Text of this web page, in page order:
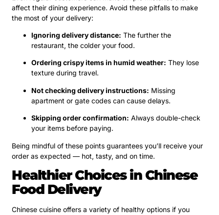
affect their dining experience. Avoid these pitfalls to make
the most of your delivery:
Ignoring delivery distance: The further the
restaurant, the colder your food.
Ordering crispy items in humid weather: They lose
texture during travel.
Not checking delivery instructions: Missing
apartment or gate codes can cause delays.
Skipping order confirmation: Always double-check
your items before paying.
Being mindful of these points guarantees you’ll receive your
order as expected — hot, tasty, and on time.
Healthier Choices in Chinese
Food Delivery
Chinese cuisine offers a variety of healthy options if you